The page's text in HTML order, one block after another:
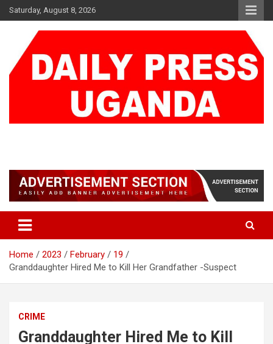
Skip
to
Saturday, August 8, 2026
Home 2023 February
19
Granddaughter Hired Me to Kill Her Grandfather -Suspect
CRIME
Granddaughter Hired Me to Kill